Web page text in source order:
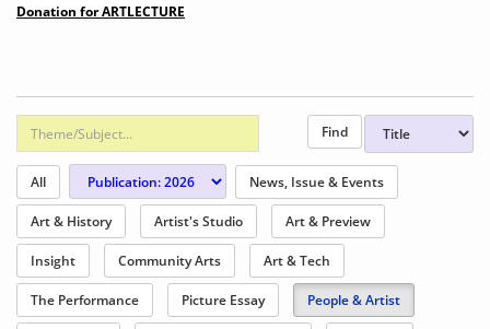
Donation for ARTLECTURE
All News, Issue & Events
Art & History Artist's Studio Art & Preview
Insight Community Arts Art & Tech
The Performance Picture Essay People & Artist